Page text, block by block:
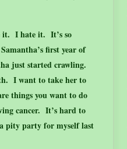
it. I hate it. It’s so
first year of
just started crawling.
I want to take her to
things you want to do
cancer. It’s hard to
pity party for myself last